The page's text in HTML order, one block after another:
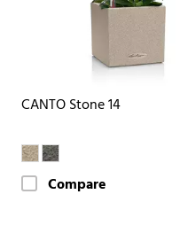
CANTO Stone 14
Compare